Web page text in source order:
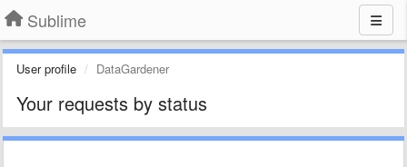
Sublime
User profile DataGardener
Your requests by status